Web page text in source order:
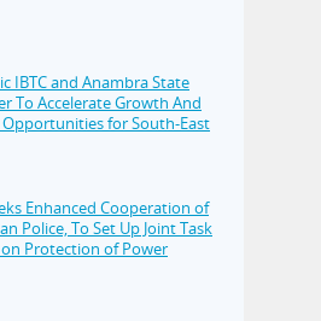
IBTC and Anambra State
To Accelerate Growth And
Opportunities for South-East
Enhanced Cooperation of
Police, To Set Up Joint Task
on Protection of Power